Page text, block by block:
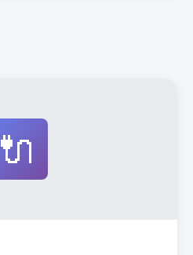
🔌